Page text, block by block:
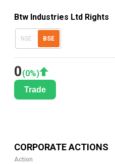
Btw Industries Ltd Rights
NSE BSE
0(0%)
Trade
CORPORATE ACTIONS
Action